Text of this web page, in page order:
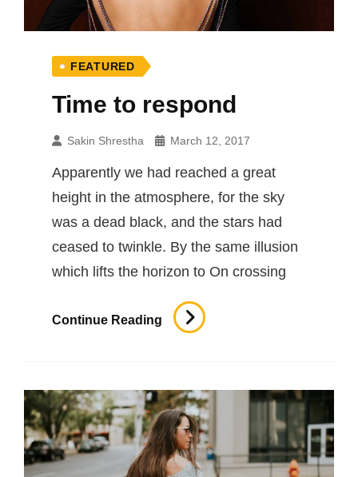
FEATURED
Time to respond
Sakin Shrestha March 12, 2017
Apparently we had reached a great
height in the atmosphere, for the sky
was a dead black, and the stars had
ceased to twinkle. By the same illusion
which lifts the horizon to On crossing
Continue Reading
Time